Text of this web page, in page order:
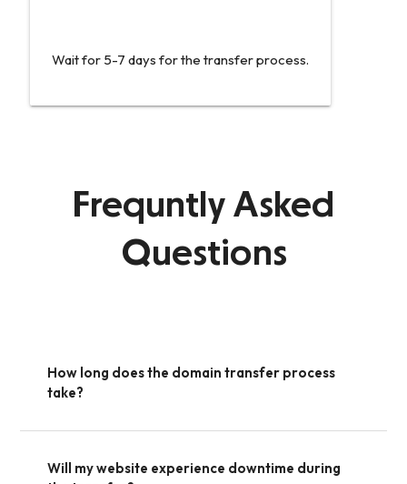
Wait for 5-7 days for the transfer process.
Frequntly Asked
Questions
How long does the domain transfer process
take?
Will my website experience downtime during